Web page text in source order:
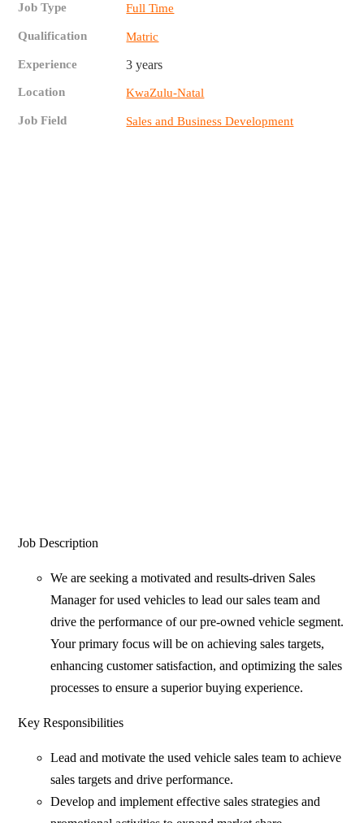
Job Type Full Time
Qualification Matric
Experience 3 years
Location KwaZulu-Natal
Job Field Sales and Business Development
Job Description
We are seeking a motivated and results-driven Sales
Manager for used vehicles to lead our sales team and
drive the performance of our pre-owned vehicle segment.
Your primary focus will be on achieving sales targets,
enhancing customer satisfaction, and optimizing the sales
processes to ensure a superior buying experience.
Key Responsibilities
Lead and motivate the used vehicle sales team to achieve
sales targets and drive performance.
Develop and implement effective sales strategies and